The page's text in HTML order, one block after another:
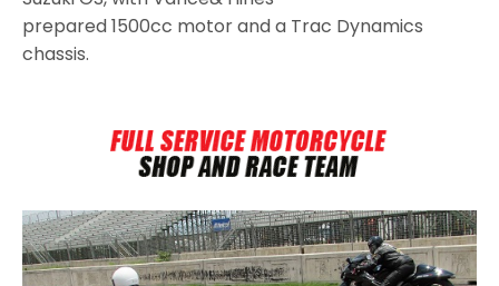
prepared 1500cc motor and a Trac Dynamics
chassis.